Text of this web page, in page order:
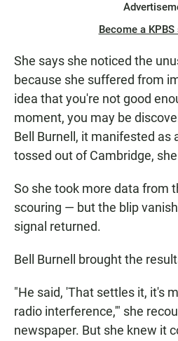
Become a
She says she noticed the
because she suffered from
idea that you're not good
moment, you may be
Bell Burnell, it manifested as
tossed out of Cambridge, she
So she took more data from
scouring — but the blip
signal returned.
Bell Burnell brought the
"He said, 'That settles it, it's
radio interference,'" she
newspaper. But she knew it